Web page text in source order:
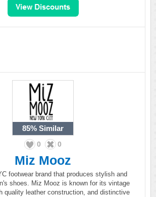
85% Similar
0 0
Miz Mooz
footwear brand that produces stylish and
shoes. Miz Mooz is known for its vintage
quality leather construction, and distinctive